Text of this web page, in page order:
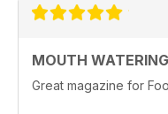
MOUTH WATERING
Great magazine for